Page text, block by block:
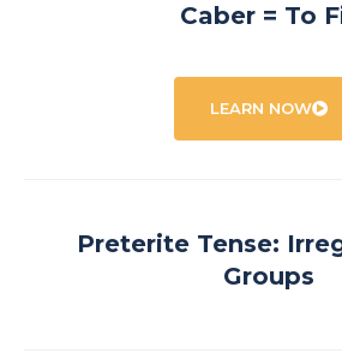
Caber = To
LEARN NOW
Preterite Tense:
Groups